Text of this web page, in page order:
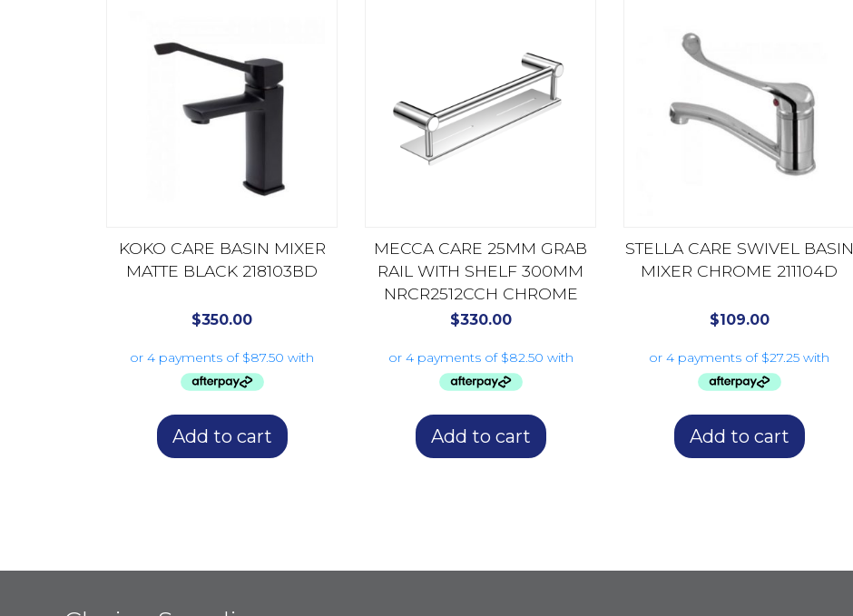
KOKO CARE BASIN MIXER
MATTE BLACK 218103BD
$350.00
Add to cart
MECCA CARE 25MM GRAB
RAIL WITH SHELF 300MM
NRCR2512CCH CHROME
$330.00
Add to cart
STELLA CARE SWIVEL BASIN
MIXER CHROME 211104D
$109.00
Add to cart